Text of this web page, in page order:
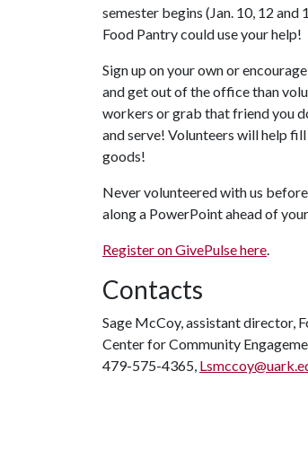
semester begins (Jan. 10, 12
Food Pantry could use your help!
Sign up on your own or
and get out of the office than
workers or grab that friend you
and serve! Volunteers will help
goods!
Never volunteered with us
along a PowerPoint ahead of
Register on GivePulse here.
Contacts
Sage McCoy, assistant director,
Center for Community
479-575-4365,